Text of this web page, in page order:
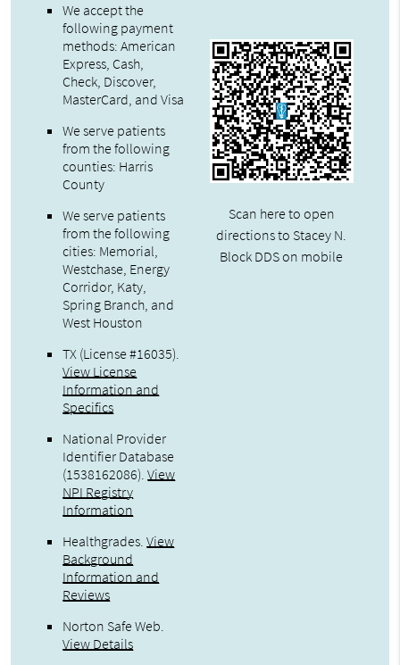
We accept the
following payment
methods: American
Express, Cash,
Check, Discover,
MasterCard, and Visa
We serve patients
from the following
counties: Harris
County
We serve patients
from the following
cities: Memorial,
Westchase, Energy
Corridor, Katy,
Spring Branch, and
West Houston
TX (License #16035).
View License
Information and
Specifics
National Provider
Identifier Database
(1538162086).View
NPI Registry
Information
Healthgrades.View
Background
Information and
Reviews
Norton Safe Web.
View Details
Scan here to open
directions to Stacey N.
Block DDS on mobile